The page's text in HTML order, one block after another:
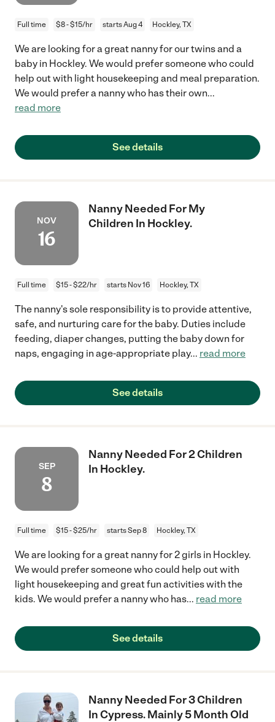
Full time $8 - $15/hr starts Aug 4 Hockley, TX
We are looking for a great nanny for our twins and a
baby in Hockley. We would prefer someone who could
help out with light housekeeping and meal preparation.
We would prefer a nanny who has their own...
read more
See details
NOV
16
Nanny Needed For My
Children In Hockley.
Full time $15 - $22/hr starts Nov 16 Hockley, TX
The nanny's sole responsibility is to provide attentive,
safe, and nurturing care for the baby. Duties include
feeding, diaper changes, putting the baby down for
naps, engaging in age-appropriate play... read more
See details
SEP
8
Nanny Needed For 2 Children
In Hockley.
Full time $15 - $25/hr starts Sep 8 Hockley, TX
We are looking for a great nanny for 2 girls in Hockley.
We would prefer someone who could help out with
light housekeeping and great fun activities with the
kids. We would prefer a nanny who has... read more
See details
Nanny Needed For 3 Children
In Cypress. Mainly 5 Month Old